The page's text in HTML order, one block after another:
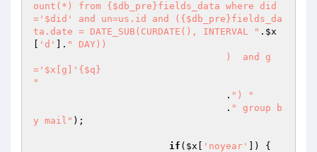
ount(*) from {$db_pre}fields_data where did
='$did' and un=us.id and ({$db_pre}fields_da
ta.date = DATE_SUB(CURDATE(), INTERVAL " . $x
'd' ]. " DAY))
='$x[g]'{$q}
"
		 		  .
") "
		 		  .
" group b
y mail" );
if ( $x 'noyear'
]) {